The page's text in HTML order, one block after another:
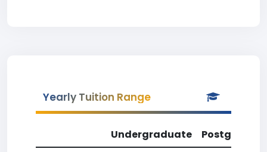
Yearly Tuition Range
Undergraduate